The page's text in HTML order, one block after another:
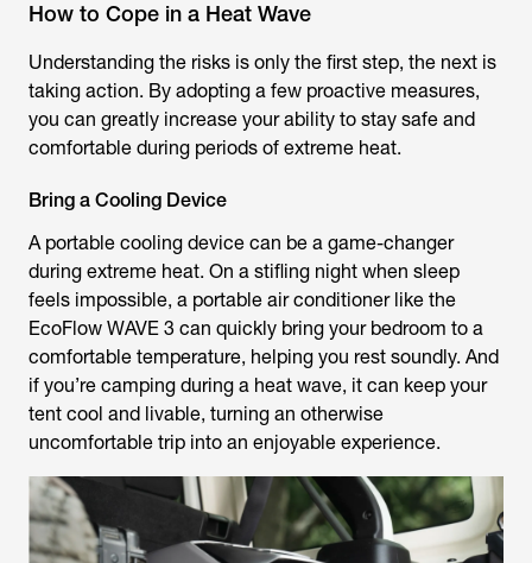
How to Cope in a Heat Wave
Understanding the risks is only the first step, the next is
taking action. By adopting a few proactive measures,
you can greatly increase your ability to stay safe and
comfortable during periods of extreme heat.
Bring a Cooling Device
A portable cooling device can be a game-changer
during extreme heat. On a stifling night when sleep
feels impossible, a portable air conditioner like the
EcoFlow WAVE 3 can quickly bring your bedroom to a
comfortable temperature, helping you rest soundly. And
if you’re camping during a heat wave, it can keep your
tent cool and livable, turning an otherwise
uncomfortable trip into an enjoyable experience.